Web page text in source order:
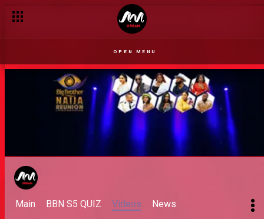
OPEN MENU
Main BBN S5 QUIZ Videos News